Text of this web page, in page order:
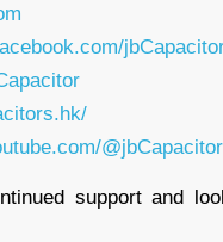
support and